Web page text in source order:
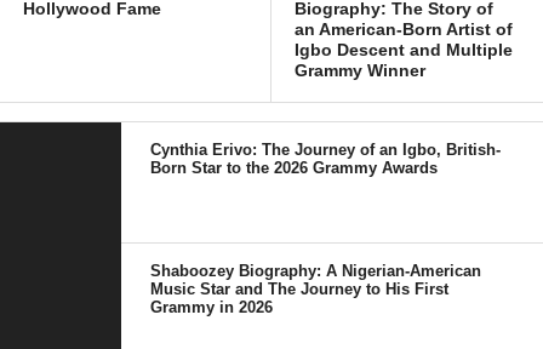
Hollywood Fame
Biography: The Story of
an American-Born Artist of
Igbo Descent and Multiple
Grammy Winner
Cynthia Erivo: The Journey of an Igbo, British-
Born Star to the 2026 Grammy Awards
Shaboozey Biography: A Nigerian-American
Music Star and The Journey to His First
Grammy in 2026